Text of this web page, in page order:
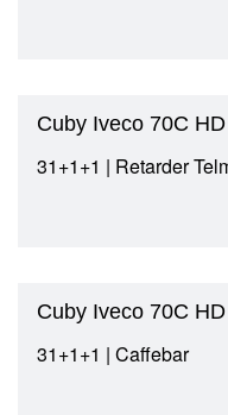
Cuby Iveco 70C
31+1+1 | Retarder
Cuby Iveco 70C
31+1+1 | Caffebar